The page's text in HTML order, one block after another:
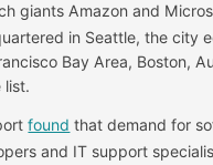
giants Amazon and
in Seattle, the city
Bay Area, Boston,
list.
found that demand for
and IT support